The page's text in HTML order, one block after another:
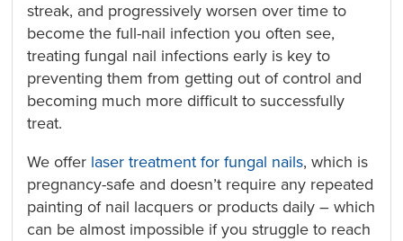
streak, and progressively worsen over time to
become the full-nail infection you often see,
treating fungal nail infections early is key to
preventing them from getting out of control and
becoming much more difficult to successfully
treat.
We offer laser treatment for fungal nails, which is
pregnancy-safe and doesn’t require any repeated
painting of nail lacquers or products daily – which
can be almost impossible if you struggle to reach